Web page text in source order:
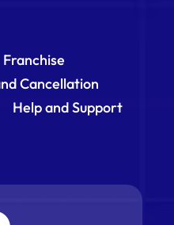
Franchise
Cancellation
Help and Support